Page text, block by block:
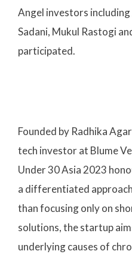
Angel investors
Sadani, Mukul Rastogi
participated.
Founded by Radhika
tech investor at Blume
Under 30 Asia 2023
a differentiated
than focusing only on
solutions, the startup
underlying causes of